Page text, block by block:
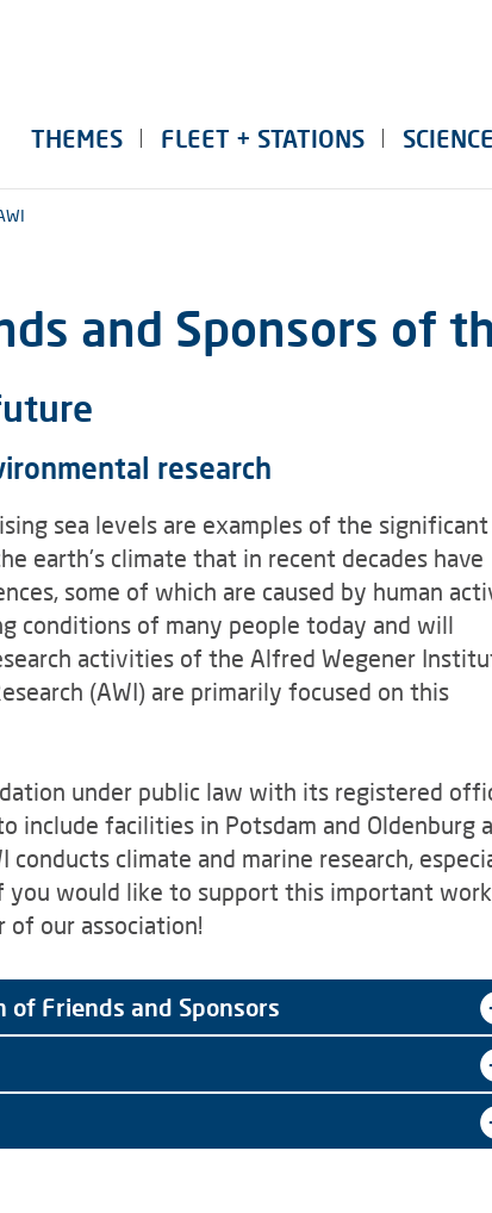
THEMES FLEET + STATIONS SCIENCE
and Sponsors of
research
sea levels are examples of the significant
earth's climate that in recent decades have
some of which are caused by human
conditions of many people today and will
activities of the Alfred Wegener
(AWI) are primarily focused on this
under public law with its registered
include facilities in Potsdam and Oldenburg
climate and marine research,
you would like to support this important
of our association!
of Friends and Sponsors